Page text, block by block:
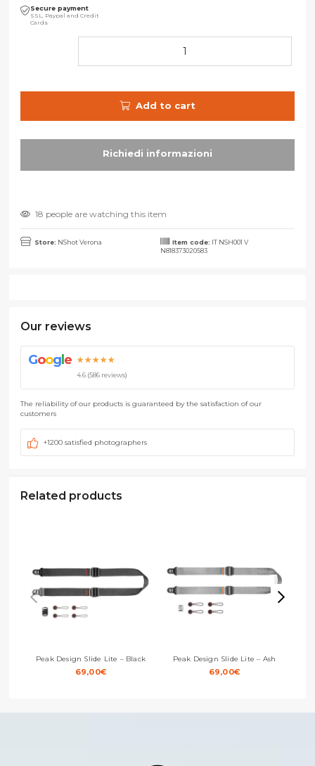
Secure payment
SSL, Paypal and Credit
Cards
Add to cart
18 people are watching this item
Store: NShot Verona Item code: IT NSH001 V
N818373020583
Our reviews
Goog e ★★★★★
4.6 (586 reviews)
The reliability of our products is guaranteed by the satisfaction of our
customers
+1200 satisfied photographers
Related products
Peak Design Slide Lite – Black
69,00€
Peak Design Slide Lite – Ash
69,00€